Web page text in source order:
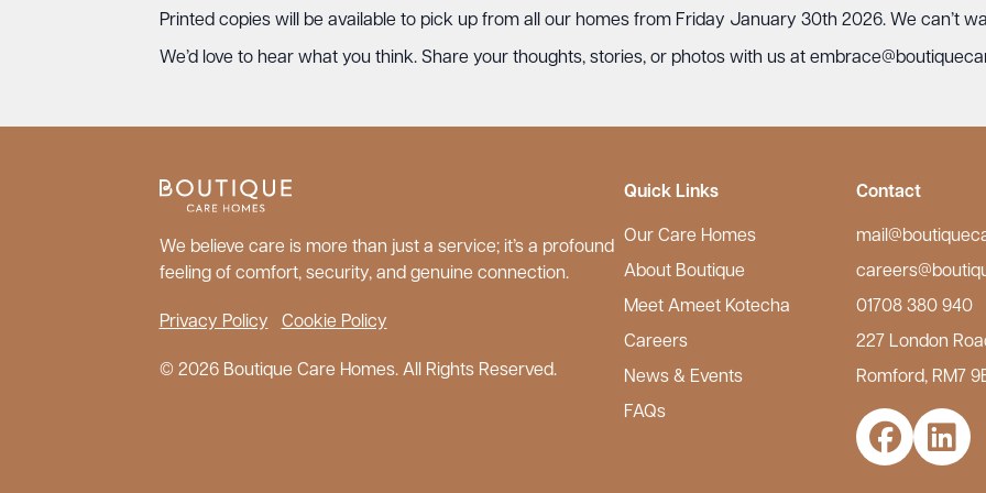
Printed copies will be available to pick up from all our homes from Friday January 30th 2026. We can’t
We’d love to hear what you think. Share your thoughts, stories, or photos with us at
We believe care is more than just a service; it’s a profound
feeling of comfort, security, and genuine connection.
Privacy Policy Cookie Policy
© 2026 Boutique Care Homes. All Rights Reserved.
Quick Links
Our Care Homes
About Boutique
Meet Ameet Kotecha
Careers
News & Events
FAQs
Contact
01708 380 940
227 London
Romford, RM7